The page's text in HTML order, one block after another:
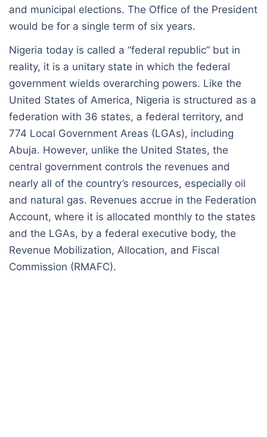
and municipal elections. The Office of the President
would be for a single term of six years.
Nigeria today is called a “federal republic” but in
reality, it is a unitary state in which the federal
government wields overarching powers. Like the
United States of America, Nigeria is structured as a
federation with 36 states, a federal territory, and
774 Local Government Areas (LGAs), including
Abuja. However, unlike the United States, the
central government controls the revenues and
nearly all of the country’s resources, especially oil
and natural gas. Revenues accrue in the Federation
Account, where it is allocated monthly to the states
and the LGAs, by a federal executive body, the
Revenue Mobilization, Allocation, and Fiscal
Commission (RMAFC).